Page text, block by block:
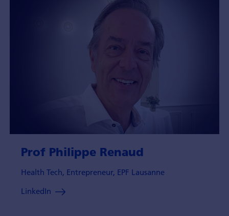
Prof Philippe Renaud
Health Tech, Entrepreneur, EPF Lausanne
LinkedIn